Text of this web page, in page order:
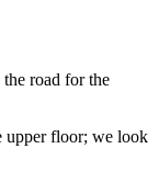
the road for the
upper floor; we look